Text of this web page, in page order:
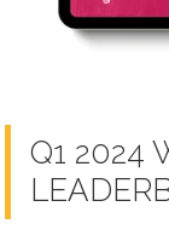
Q1 2024